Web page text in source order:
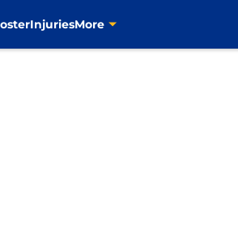
InjuriesMore